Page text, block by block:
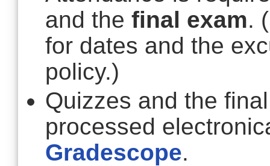
and the final exam.
for dates and the
policy.)
Quizzes and the
processed
Gradescope.